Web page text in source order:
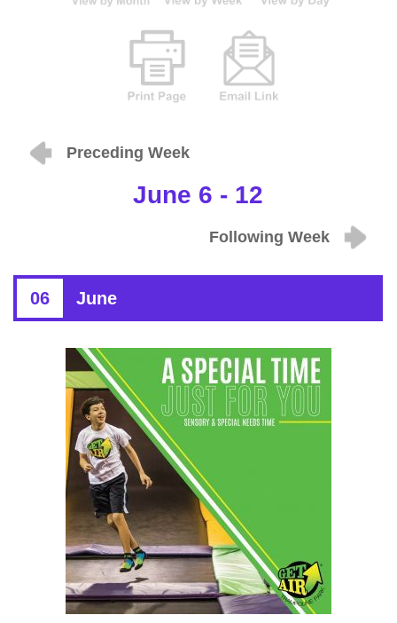
Preceding Week
June 6 - 12
Following Week
06 June